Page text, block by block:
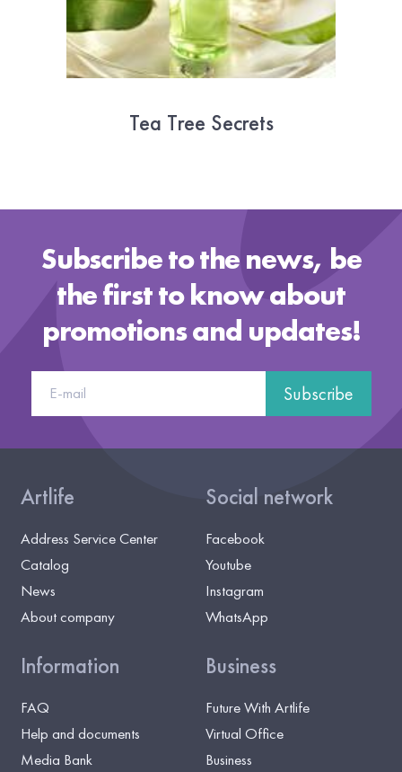
Tea Tree Secrets
Subscribe to the news, be
the first to know about
promotions and updates!
Subscribe
Artlife
Address Service Center
Catalog
News
About company
Social network
Facebook
Youtube
Instagram
WhatsApp
Information
FAQ
Help and documents
Media Bank
Business
Future With Artlife
Virtual Office
Business